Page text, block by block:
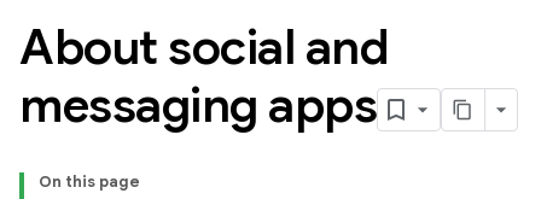
About social and
messaging apps
On this page